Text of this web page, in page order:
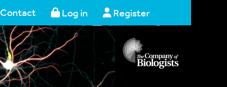
Contact Log in Register